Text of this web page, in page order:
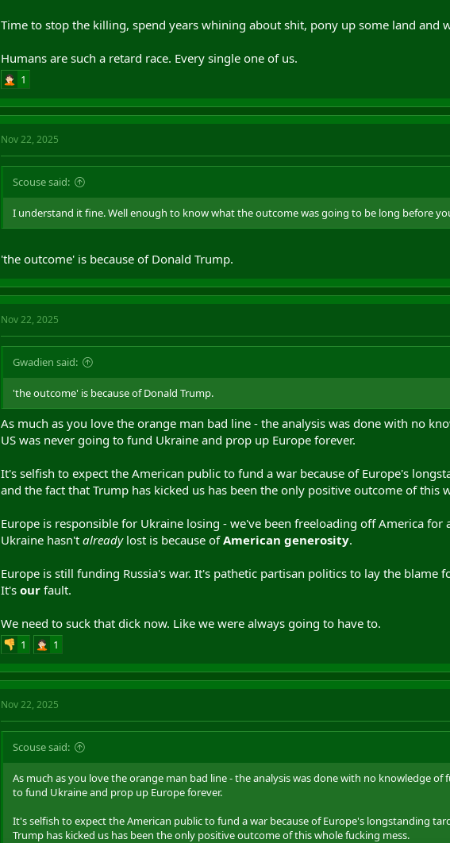
Time to stop the killing, spend years whining about shit, pony up some land and
Humans are such a retard race. Every single one of us.
1
Nov 22, 2025
Scouse said:
I understand it fine. Well enough to know what the outcome was going to be long before
'the outcome' is because of Donald Trump.
Nov 22, 2025
Gwadien said:
'the outcome' is because of Donald Trump.
As much as you love the orange man bad line - the analysis was done with no
US was never going to fund Ukraine and prop up Europe forever.
It's selfish to expect the American public to fund a war because of Europe's
and the fact that Trump has kicked us has been the only positive outcome of this
Europe is responsible for Ukraine losing - we've been freeloading off America for
Ukraine hasn't alreadylost is because ofAmerican generosity.
Europe is still funding Russia's war. It's pathetic partisan politics to lay the
It's ourfault.
We need to suck that dick now. Like we were always going to have to.
1 1
Nov 22, 2025
Scouse said:
As much as you love the orange man bad line - the analysis was done with no knowledge
to fund Ukraine and prop up Europe forever.
It's selfish to expect the American public to fund a war because of Europe's longstanding
Trump has kicked us has been the only positive outcome of this whole fucking mess.